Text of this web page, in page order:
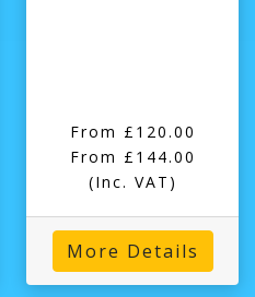
From £120.00
From £144.00
(Inc. VAT)
More Details